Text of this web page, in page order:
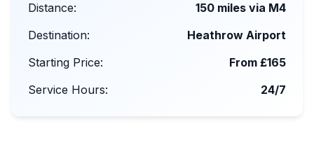
Distance:
150 miles via M4
Destination:
Heathrow Airport
Starting Price:
From £165
Service Hours:
24/7